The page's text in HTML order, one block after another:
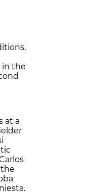
in the
at a
the